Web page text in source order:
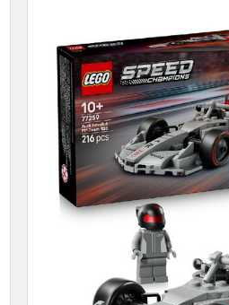
TOGETHER:
SELECT
ALL
SELECTED
TO CART